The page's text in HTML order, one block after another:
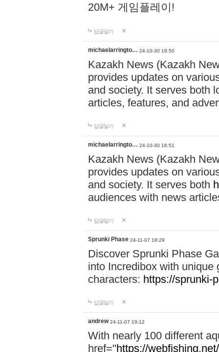
20M+ 게임플레이!
답글달기
michaelarringto… 24-10-30 16:50
Kazakh News (Kazakh
provides updates on
and society. It serves both
articles, features, and
답글달기
michaelarringto… 24-10-30 16:51
Kazakh News (Kazakh
provides updates on
and society. It serves both
audiences with news
답글달기
Sprunki Phase 24-11-07 18:29
Discover Sprunki Phase
into Incredibox with unique
characters: https://sprunki-
답글달기
andrew 24-11-07 19:12
With nearly 100 different
href="https://